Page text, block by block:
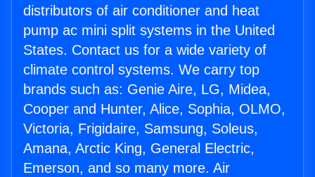
distributors of air conditioner and heat
pump ac mini split systems in the United
States. Contact us for a wide variety of
climate control systems. We carry top
brands such as: Genie Aire, LG, Midea,
Cooper and Hunter, Alice, Sophia, OLMO,
Victoria, Frigidaire, Samsung, Soleus,
Amana, Arctic King, General Electric,
Emerson, and so many more. Air